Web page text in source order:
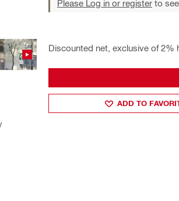
Please Log in or register to
Discounted net, exclusive of 2%
ADD TO